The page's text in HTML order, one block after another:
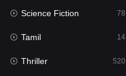
Reality
Romance
Sci-Fi & Fantasy
Science Fiction 78
Tamil 14
Thriller 520